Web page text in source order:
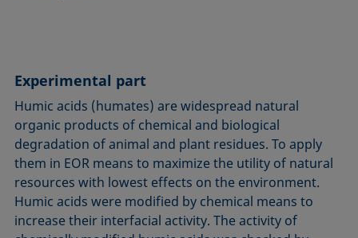
Experimental part
Humic acids (humates) are widespread natural
organic products of chemical and biological
degradation of animal and plant residues. To apply
them in EOR means to maximize the utility of natural
resources with lowest effects on the environment.
Humic acids were modified by chemical means to
increase their interfacial activity. The activity of